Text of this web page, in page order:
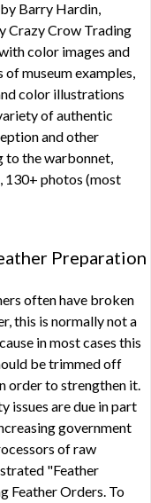
Barry Hardin,
Crazy Crow Trading
color images and
museum examples,
color illustrations
of authentic
and other
to the warbonnet,
130+ photos (most
Preparation
often have broken
this is normally not a
in most cases this
be trimmed off
order to strengthen it.
issues are due in part
government
of raw
"Feather
Feather Orders. To